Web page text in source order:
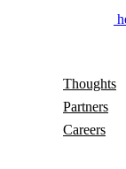
Thoughts
Partners
Careers